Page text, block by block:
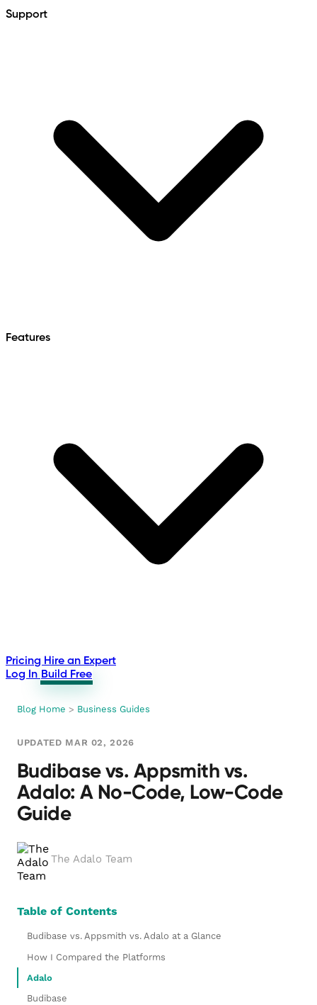
Support
Features
Pricing Hire an Expert
Log In Build Free
Blog Home > Business Guides
UPDATED MAR 02, 2026
Budibase vs. Appsmith vs.
Adalo: A No-Code, Low-Code
Guide
The Adalo Team
Table of Contents
Budibase vs. Appsmith vs. Adalo at a Glance
How I Compared the Platforms
Adalo
Budibase